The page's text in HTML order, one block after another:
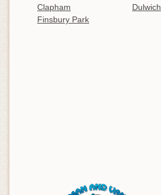
Clapham
Dulwich
Finsbury Park